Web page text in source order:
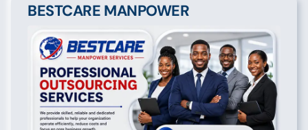
BESTCARE MANPOWER